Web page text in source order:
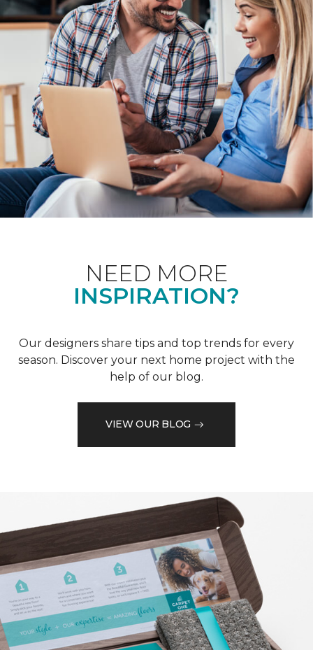
NEED MORE
INSPIRATION?
Our designers share tips and top trends for every
season. Discover your next home project with the
help of our blog.
VIEW OUR BLOG